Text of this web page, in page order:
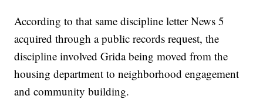
According to that same discipline letter News 5
acquired through a public records request, the
discipline involved Grida being moved from the
housing department to neighborhood engagement
and community building.